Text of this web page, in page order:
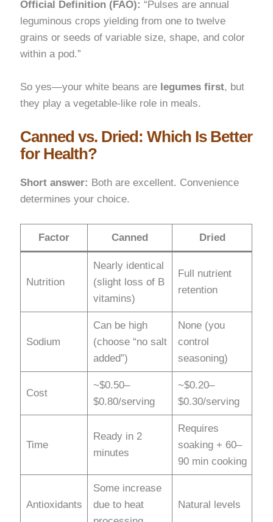
Official Definition (FAO): “Pulses are annual
leguminous crops yielding from one to twelve
grains or seeds of variable size, shape, and color
within a pod.”
So yes—your white beans are legumes first, but
they play a vegetable-like role in meals.
Canned vs. Dried: Which Is Better
for Health?
Short answer: Both are excellent. Convenience
determines your choice.
Factor Canned Dried
Nutrition
Nearly identical
(slight loss of B
vitamins)
Full nutrient
retention
Sodium
Can be high
(choose “no salt
added”)
None (you
control
seasoning)
Cost
~$0.50–
$0.80/serving
~$0.20–
$0.30/serving
Time
Ready in 2
minutes
Requires
soaking + 60–
90 min cooking
Antioxidants
Some increase
due to heat
Natural levels